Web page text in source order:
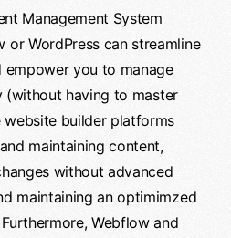
Management System
or WordPress can streamline
empower you to manage
having to master
website builder platforms
maintaining content,
without advanced
maintaining an optimimzed
Webflow and